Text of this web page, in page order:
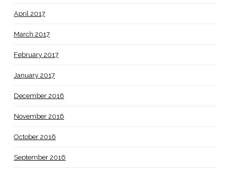
April 2017
March 2017
February 2017
January 2017
December 2016
November 2016
October 2016
September 2016